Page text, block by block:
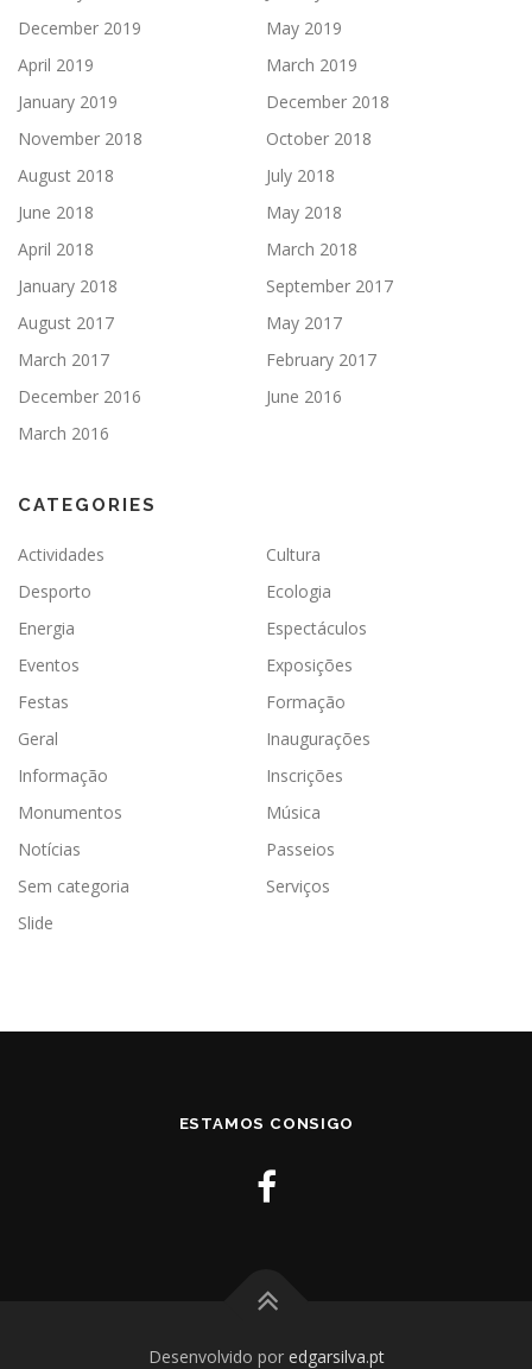
December 2019
May 2019
April 2019
March 2019
January 2019
December 2018
November 2018
October 2018
August 2018
July 2018
June 2018
May 2018
April 2018
March 2018
January 2018
September 2017
August 2017
May 2017
March 2017
February 2017
December 2016
June 2016
March 2016
CATEGORIES
Actividades
Cultura
Desporto
Ecologia
Energia
Espectáculos
Eventos
Exposições
Festas
Formação
Geral
Inaugurações
Informação
Inscrições
Monumentos
Música
Notícias
Passeios
Sem categoria
Serviços
Slide
ESTAMOS CONSIGO
Desenvolvido por edgarsilva.pt